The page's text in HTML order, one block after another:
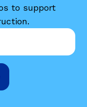
to support